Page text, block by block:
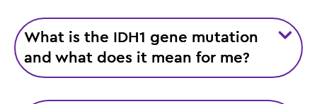
What is the IDH1 gene mutation
and what does it mean for me?